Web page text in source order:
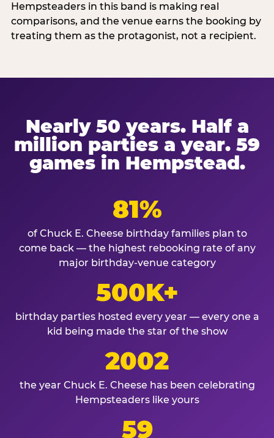
Hempsteaders in this band is making real
comparisons, and the venue earns the booking by
treating them as the protagonist, not a recipient.
Nearly 50 years. Half a
million parties a year. 59
games in Hempstead.
81%
of Chuck E. Cheese birthday families plan to
come back — the highest rebooking rate of any
major birthday-venue category
500K+
birthday parties hosted every year — every one a
kid being made the star of the show
2002
the year Chuck E. Cheese has been celebrating
Hempsteaders like yours
59